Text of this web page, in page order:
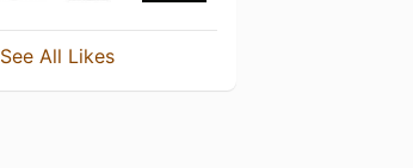
See All Likes